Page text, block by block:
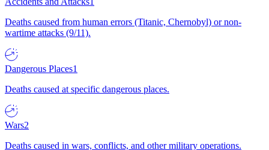
Deaths caused from human errors (Titanic, Chernobyl) or non-
wartime attacks (9/11).
Dangerous Places1
Deaths caused at specific dangerous places.
Wars2
Deaths caused in wars, conflicts, and other military operations.